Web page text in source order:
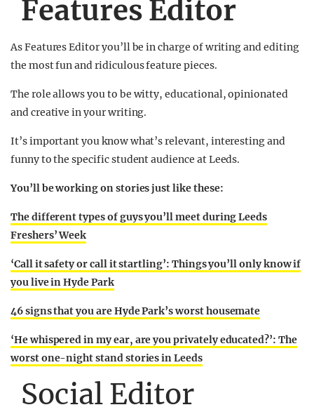
Features Editor
As Features Editor you’ll be in charge of writing and editing
the most fun and ridiculous feature pieces.
The role allows you to be witty, educational, opinionated
and creative in your writing.
It’s important you know what’s relevant, interesting and
funny to the specific student audience at Leeds.
You’ll be working on stories just like these:
The different types of guys you’ll meet during Leeds
Freshers’ Week
‘Call it safety or call it startling’: Things you’ll only know if
you live in Hyde Park
46 signs that you are Hyde Park’s worst housemate
‘He whispered in my ear, are you privately educated?’: The
worst one-night stand stories in Leeds
Social Editor